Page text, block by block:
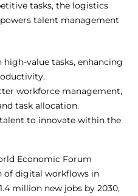
tasks, the logistics
talent management
high-value tasks, enhancing
workforce management,
task allocation.
to innovate within the
Economic Forum
of digital workflows in
million new jobs by 2030,